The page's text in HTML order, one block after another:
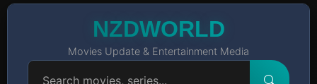
NZDWORLD
Movies Update & Entertainment Media